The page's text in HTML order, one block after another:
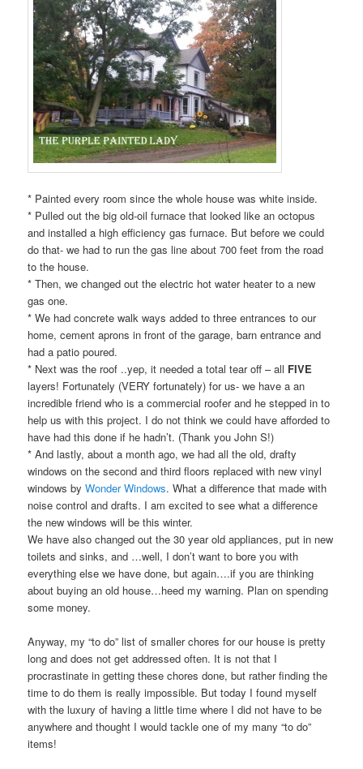
* Painted every room since the whole house was white inside.
* Pulled out the big old-oil furnace that looked like an octopus
and installed a high efficiency gas furnace. But before we could
do that- we had to run the gas line about 700 feet from the road
to the house.
* Then, we changed out the electric hot water heater to a new
gas one.
* We had concrete walk ways added to three entrances to our
home, cement aprons in front of the garage, barn entrance and
had a patio poured.
* Next was the roof ..yep, it needed a total tear off – all FIVE
layers! Fortunately (VERY fortunately) for us- we have a an
incredible friend who is a commercial roofer and he stepped in to
help us with this project. I do not think we could have afforded to
have had this done if he hadn’t. (Thank you John S!)
* And lastly, about a month ago, we had all the old, drafty
windows on the second and third floors replaced with new vinyl
windows byWonder Windows. What a difference that made with
noise control and drafts. I am excited to see what a difference
the new windows will be this winter.
We have also changed out the 30 year old appliances, put in new
toilets and sinks, and …well, I don’t want to bore you with
everything else we have done, but again….if you are thinking
about buying an old house…heed my warning. Plan on spending
some money.
Anyway, my “to do” list of smaller chores for our house is pretty
long and does not get addressed often. It is not that I
procrastinate in getting these chores done, but rather finding the
time to do them is really impossible. But today I found myself
with the luxury of having a little time where I did not have to be
anywhere and thought I would tackle one of my many “to do”
items!